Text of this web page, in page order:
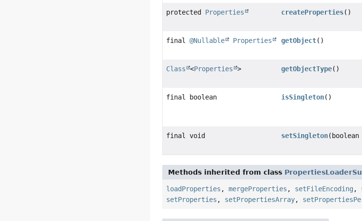
protected Properties createProperties()
final@Nullable Properties getObject()
Class <Properties > getObjectType()
final boolean isSingleton()
final void setSingleton
Methods inherited from class
loadProperties ,mergeProperties , setFileEncoding ,
setProperties , setPropertiesArray,